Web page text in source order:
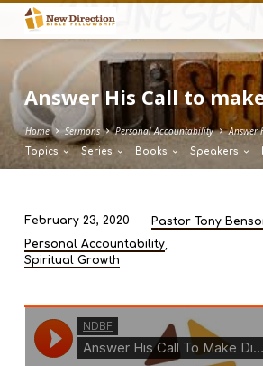
Answer His Call to
Home Sermons Personal Accountability Answer
Topics Series Books Speakers
Answer
His
to
make
Disciples
February 23, 2020
Pastor Tony
Personal Accountability,
Spiritual Growth